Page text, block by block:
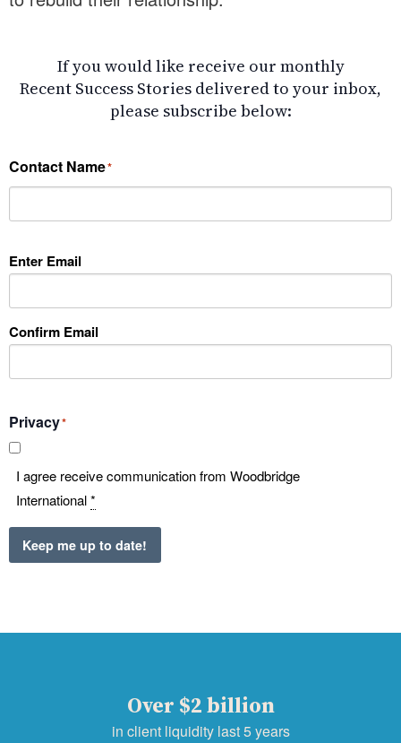
If you would like receive our monthly
Recent Success Stories delivered to your inbox,
please subscribe below:
Contact Name*
Enter Email
Confirm Email
Privacy*
I agree receive communication from Woodbridge
International*
Keep me up to date!
Over $2 billion
in client liquidity last 5 years